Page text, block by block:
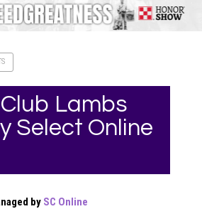
Lambs
Select Online
by SC Online